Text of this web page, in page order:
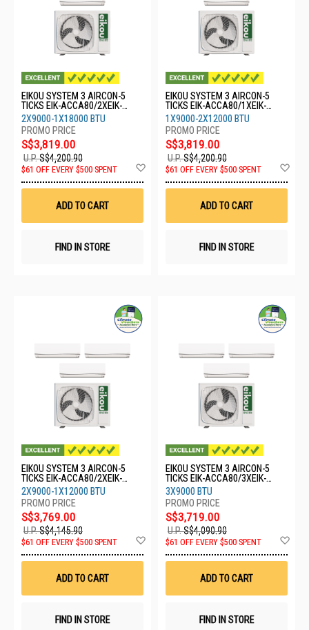
EIKOU SYSTEM 3 AIRCON-5
TICKS EIK-ACCA80/2XEIK-
ACFA09/1XEIK-ACFA18
2X9000-1X18000 BTU
S$3,819.00
U.P.S$4,200.90
$61 OFF EVERY $500 SPENT
Wish
ADD TO CART
FIND IN STORE
EIKOU SYSTEM 3 AIRCON-5
TICKS EIK-ACCA80/1XEIK-
ACFA09/2XEIK-ACFA12
1X9000-2X12000 BTU
S$3,819.00
U.P.S$4,200.90
$61 OFF EVERY $500 SPENT
ADD TO CART
FIND IN STORE
EIKOU SYSTEM 3 AIRCON-5
TICKS EIK-ACCA80/2XEIK-
ACFA09/1XEIK-ACFA12
2X9000-1X12000 BTU
S$3,769.00
U.P.S$4,145.90
$61 OFF EVERY $500 SPENT
Wish
ADD TO CART
FIND IN STORE
EIKOU SYSTEM 3 AIRCON-5
TICKS EIK-ACCA80/3XEIK-
ACFA09
3X9000 BTU
S$3,719.00
U.P.S$4,090.90
$61 OFF EVERY $500 SPENT
ADD TO CART
FIND IN STORE